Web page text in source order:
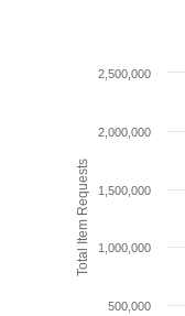
Total Item Requests
500,000
1,000,000
1,500,000
2,000,000
2,500,000